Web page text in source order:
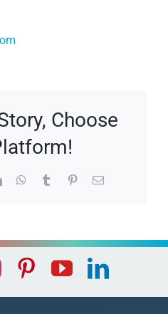
Choose
LinkedInWhatsApp
TumblrPinterestEmail